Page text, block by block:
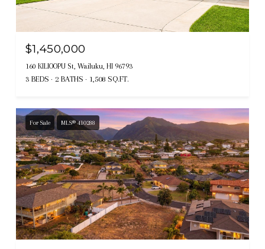
$1,450,000
160 KILIOOPU St, Wailuku, HI 96793
3 BEDS 2 BATHS 1,508 SQ.FT.
For Sale MLS® 410288